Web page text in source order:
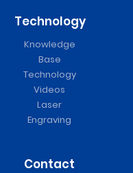
Technology
Knowledge
Base
Technology
Videos
Laser
Engraving
Contact